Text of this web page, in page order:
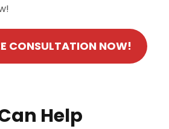
CONSULTATION NOW!
Help